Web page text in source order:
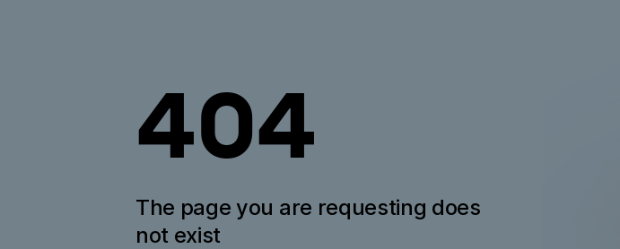
404
The page you are requesting does
not exist